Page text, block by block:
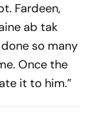
Fardeen,
ab tak
so many
Once the
it to him.”